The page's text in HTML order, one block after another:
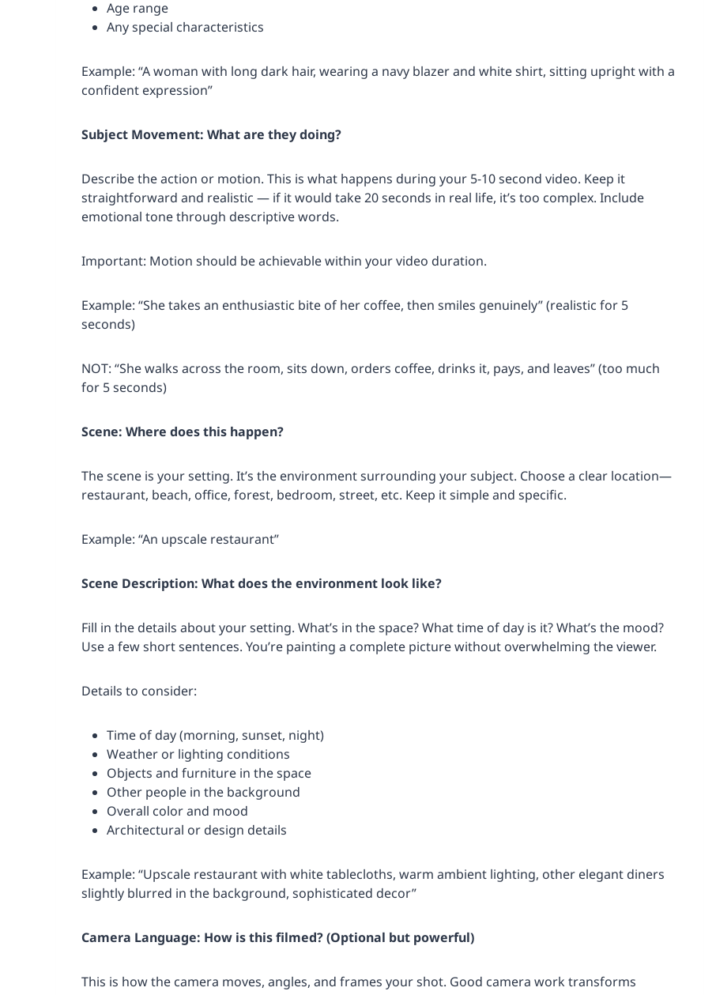
Age range
Any special characteristics
Example: “A woman with long dark hair, wearing a navy blazer and white shirt, sitting upright with a
confident expression”
Subject Movement: What are they doing?
Describe the action or motion. This is what happens during your 5-10 second video. Keep it
straightforward and realistic — if it would take 20 seconds in real life, it’s too complex. Include
emotional tone through descriptive words.
Important: Motion should be achievable within your video duration.
Example: “She takes an enthusiastic bite of her coffee, then smiles genuinely” (realistic for 5
seconds)
NOT: “She walks across the room, sits down, orders coffee, drinks it, pays, and leaves” (too much
for 5 seconds)
Scene: Where does this happen?
The scene is your setting. It’s the environment surrounding your subject. Choose a clear location—
restaurant, beach, office, forest, bedroom, street, etc. Keep it simple and specific.
Example: “An upscale restaurant”
Scene Description: What does the environment look like?
Fill in the details about your setting. What’s in the space? What time of day is it? What’s the mood?
Use a few short sentences. You’re painting a complete picture without overwhelming the viewer.
Details to consider:
Time of day (morning, sunset, night)
Weather or lighting conditions
Objects and furniture in the space
Other people in the background
Overall color and mood
Architectural or design details
Example: “Upscale restaurant with white tablecloths, warm ambient lighting, other elegant diners
slightly blurred in the background, sophisticated decor”
Camera Language: How is this filmed? (Optional but powerful)
This is how the camera moves, angles, and frames your shot. Good camera work transforms